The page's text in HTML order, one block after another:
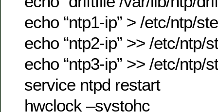
echo “ntp1-ip” > /etc/ntp/
echo “ntp2-ip” >> /etc/ntp/
echo “ntp3-ip” >> /etc/ntp/
service ntpd restart
hwclock –systohc